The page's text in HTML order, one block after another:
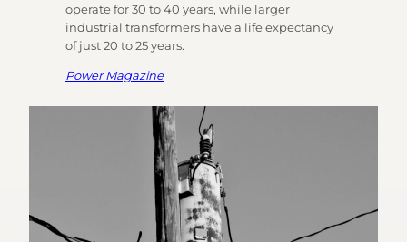
operate for 30 to 40 years, while larger
industrial transformers have a life expectancy
of just 20 to 25 years.
Power Magazine